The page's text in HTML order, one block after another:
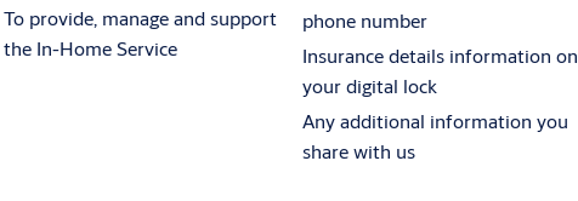
To provide, manage and support
the In-Home Service
phone number
Insurance details information on
your digital lock
Any additional information you
share with us